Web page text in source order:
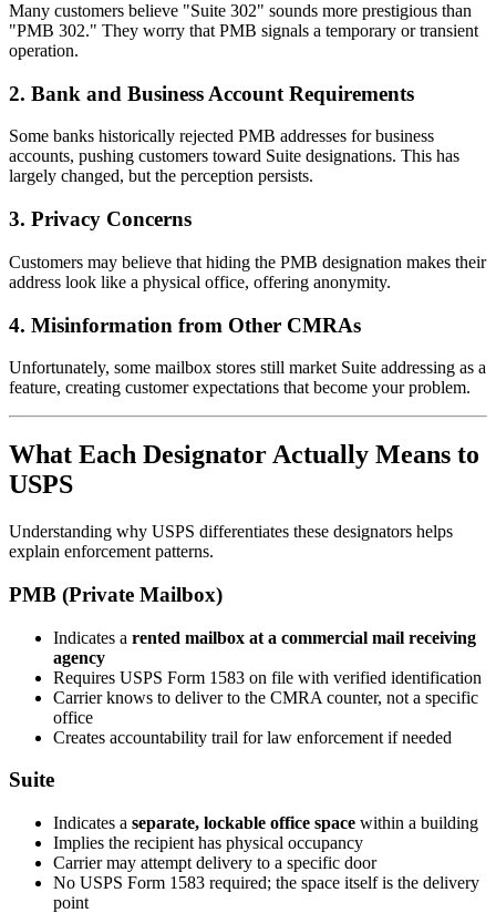
Many customers believe "Suite 302" sounds more prestigious than
"PMB 302." They worry that PMB signals a temporary or transient
operation.
2. Bank and Business Account Requirements
Some banks historically rejected PMB addresses for business
accounts, pushing customers toward Suite designations. This has
largely changed, but the perception persists.
3. Privacy Concerns
Customers may believe that hiding the PMB designation makes their
address look like a physical office, offering anonymity.
4. Misinformation from Other CMRAs
Unfortunately, some mailbox stores still market Suite addressing as a
feature, creating customer expectations that become your problem.
What Each Designator Actually Means to
USPS
Understanding why USPS differentiates these designators helps
explain enforcement patterns.
PMB (Private Mailbox)
Indicates a rented mailbox at a commercial mail receiving
agency
Requires USPS Form 1583 on file with verified identification
Carrier knows to deliver to the CMRA counter, not a specific
office
Creates accountability trail for law enforcement if needed
Suite
Indicates a separate, lockable office space within a building
Implies the recipient has physical occupancy
Carrier may attempt delivery to a specific door
No USPS Form 1583 required; the space itself is the delivery
point